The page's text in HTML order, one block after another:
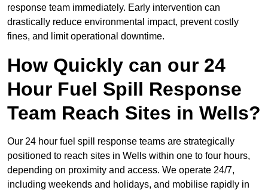
response team immediately. Early intervention can
drastically reduce environmental impact, prevent costly
fines, and limit operational downtime.
How Quickly can our 24
Hour Fuel Spill Response
Team Reach Sites in Wells?
Our 24 hour fuel spill response teams are strategically
positioned to reach sites in Wells within one to four hours,
depending on proximity and access. We operate 24/7,
including weekends and holidays, and mobilise rapidly in